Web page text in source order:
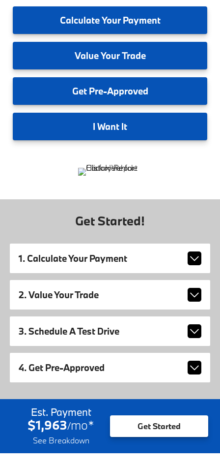
CalculateYour Payment
ValueYour Trade
GetPre-Approved
I Want It
Get Started!
1. Calculate Your Payment
2. Value Your Trade
3. Schedule A Test Drive
4. Get Pre-Approved
Est. Payment
$1,963/mo*
See Breakdown
Get Started